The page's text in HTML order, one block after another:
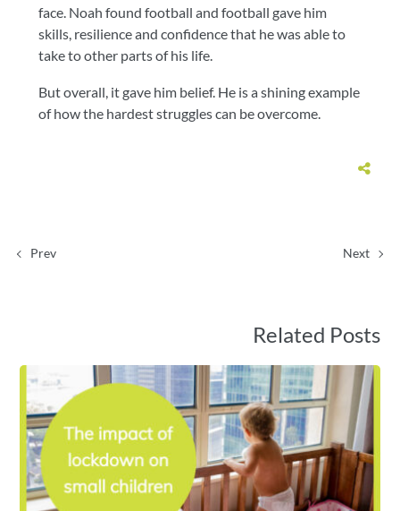
face. Noah found football and football gave him
skills, resilience and confidence that he was able to
take to other parts of his life.
But overall, it gave him belief. He is a shining example
of how the hardest struggles can be overcome.
Prev Next
Related Posts